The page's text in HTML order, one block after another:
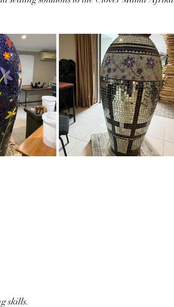
skills.